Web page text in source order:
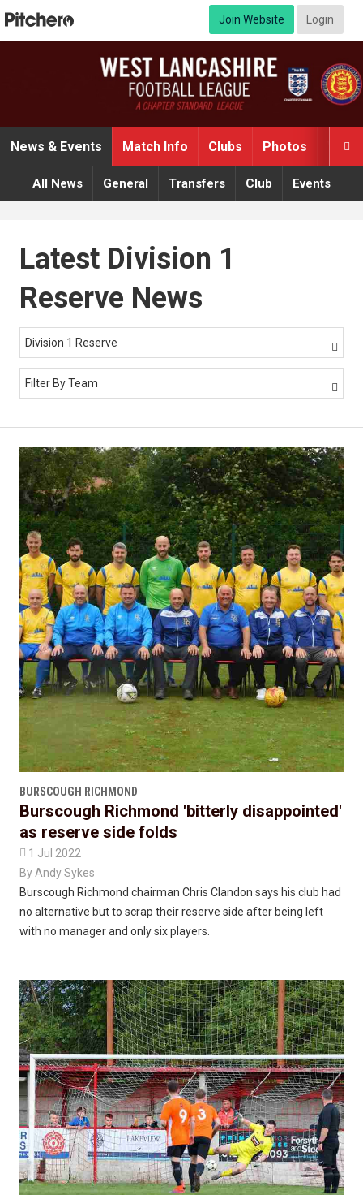
Join Website Login

News & Events Match Info Clubs Photos
All News General Transfers Club Events
Latest Division 1
Reserve News
Division 1 Reserve 
Filter By Team 
BURSCOUGH RICHMOND
Burscough Richmond 'bitterly disappointed'
as reserve side folds
 1 Jul 2022
By Andy Sykes
Burscough Richmond chairman Chris Clandon says his club had
no alternative but to scrap their reserve side after being left
with no manager and only six players.